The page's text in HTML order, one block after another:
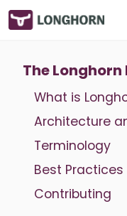
The
What is
Architecture
Terminology
Best Practices
Contributing